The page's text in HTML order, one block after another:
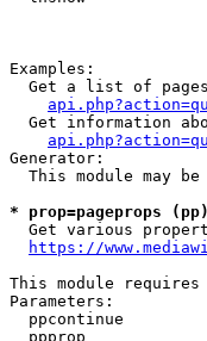
Examples:
Get a list of
Get information
Generator:
This module may be
* prop=pageprops
Get various
https://
This module
Parameters:
ppcontinue
ppprop